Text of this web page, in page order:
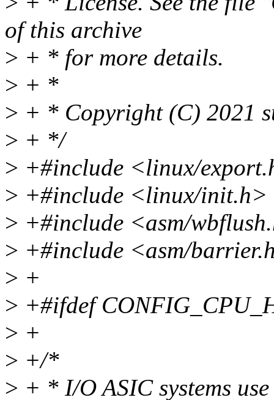
of this archive
> + * for more details.
> + *
> + * Copyright (C) 2021
> + */
> +#include <linux/
> +#include <linux/init.h>
> +#include <asm/
> +#include <asm/
> +
> +#ifdef
> +
> +/*
> + * I/O ASIC systems